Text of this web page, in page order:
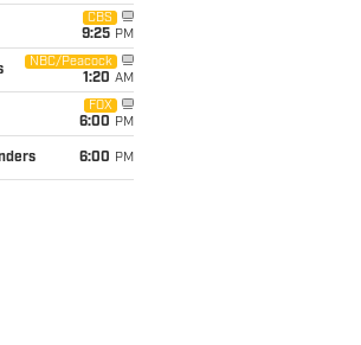
CBS
9:25 PM
NBC/Peacock
1:20 AM
FOX
6:00 PM
6:00 PM